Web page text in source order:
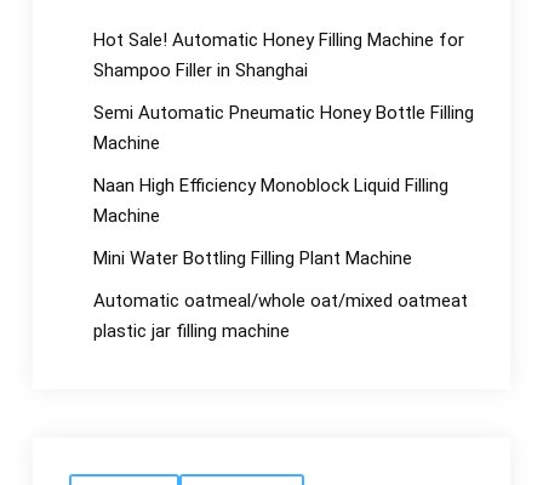
Hot Sale! Automatic Honey Filling Machine for
Shampoo Filler in Shanghai
Semi Automatic Pneumatic Honey Bottle Filling
Machine
Naan High Efficiency Monoblock Liquid Filling
Machine
Mini Water Bottling Filling Plant Machine
Automatic oatmeal/whole oat/mixed oatmeat
plastic jar filling machine